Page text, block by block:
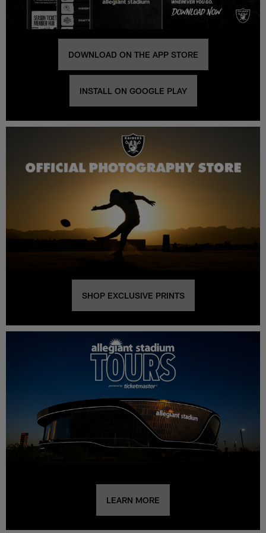
DOWNLOAD ON THE APP STORE
INSTALL ON GOOGLE PLAY
SHOP EXCLUSIVE PRINTS
LEARN MORE